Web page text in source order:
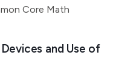
Core Math
and Use of